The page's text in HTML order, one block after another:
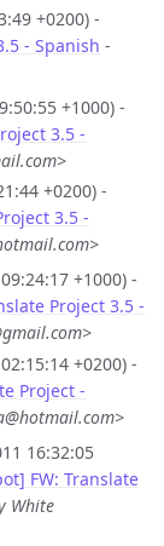
+0200) -
- Spanish -
+1000) -
3.5 -
+0200) -
3.5 -
+1000) -
Project 3.5 -
+0200) -
Project -
16:32:05
FW: Translate
White